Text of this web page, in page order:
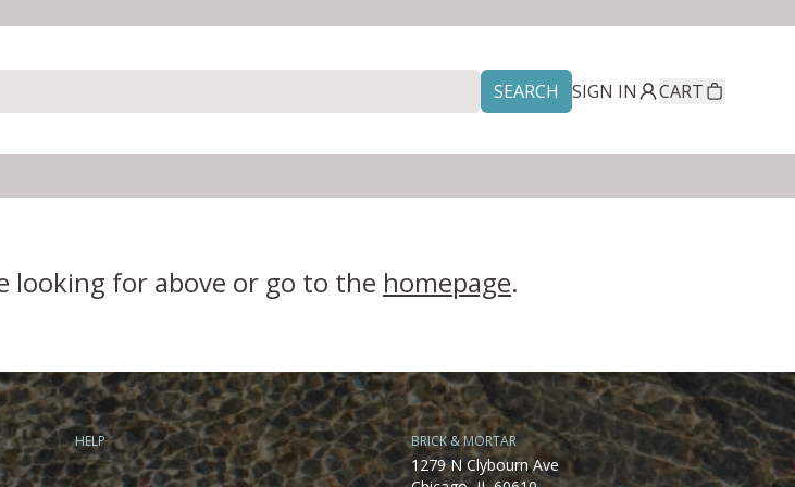
SEARCH SIGN IN CART
looking for above or go to the homepage.
HELP BRICK & MORTAR
1279 N Clybourn Ave